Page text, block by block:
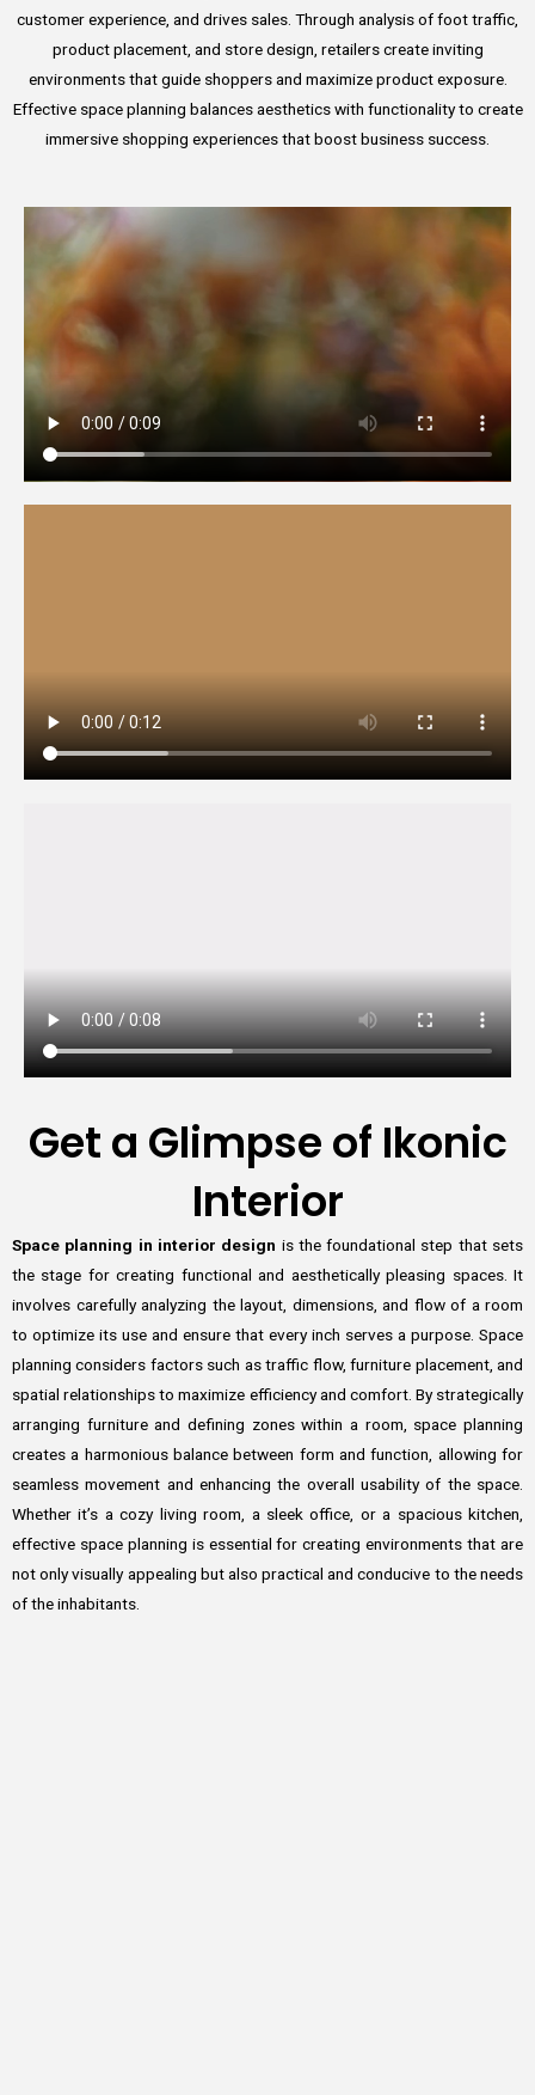
customer experience, and drives sales. Through analysis of foot traffic,
product placement, and store design, retailers create inviting
environments that guide shoppers and maximize product exposure.
Effective space planning balances aesthetics with functionality to create
immersive shopping experiences that boost business success.
Get a Glimpse of Ikonic
Interior
Space planning in interior design is the foundational step that sets
the stage for creating functional and aesthetically pleasing spaces. It
involves carefully analyzing the layout, dimensions, and flow of a room
to optimize its use and ensure that every inch serves a purpose. Space
planning considers factors such as traffic flow, furniture placement, and
spatial relationships to maximize efficiency and comfort. By strategically
arranging furniture and defining zones within a room, space planning
creates a harmonious balance between form and function, allowing for
seamless movement and enhancing the overall usability of the space.
Whether it’s a cozy living room, a sleek office, or a spacious kitchen,
effective space planning is essential for creating environments that are
not only visually appealing but also practical and conducive to the needs
of the inhabitants.